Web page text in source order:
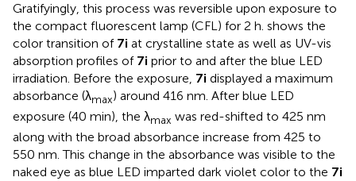
Gratifyingly, this process was reversible upon exposure to
the compact fluorescent lamp (CFL) for 2 h. shows the
color transition of 7i at crystalline state as well as UV-vis
absorption profiles of 7i prior to and after the blue LED
irradiation. Before the exposure, 7i displayed a maximum
absorbance (λmax) around 416 nm. After blue LED
exposure (40 min), the λmax was red-shifted to 425 nm
along with the broad absorbance increase from 425 to
550 nm. This change in the absorbance was visible to the
naked eye as blue LED imparted dark violet color to the 7i